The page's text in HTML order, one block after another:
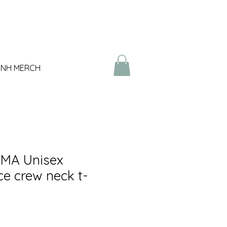
NH MERCH
Unisex
crew neck t-